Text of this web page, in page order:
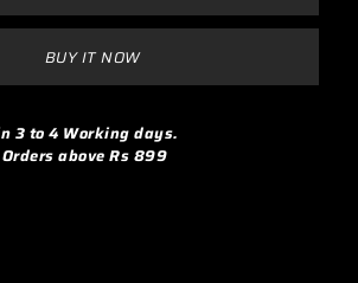
BUY IT NOW
3 to 4 Working days.
above Rs 899